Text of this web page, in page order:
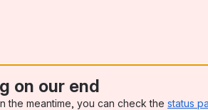
on our end
the meantime, you can check the status